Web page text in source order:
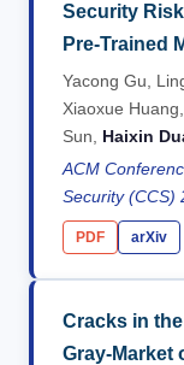
Security
Pre-Trained
Yacong Gu,
Xiaoxue
Sun, Haixin
ACM
Security (CCS)
PDF arXiv
Cracks in
Gray-Market